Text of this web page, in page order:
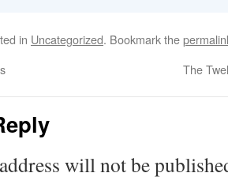
in Uncategorized. Bookmark the
The
will not be